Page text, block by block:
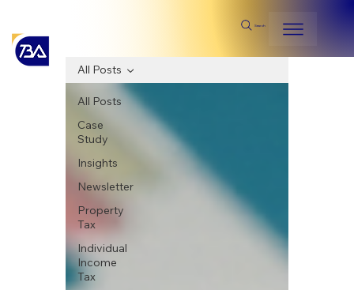
Search
All Posts
Case
Study
Insights
Newsletter
Property
Tax
Individual
Income
Tax
All Posts